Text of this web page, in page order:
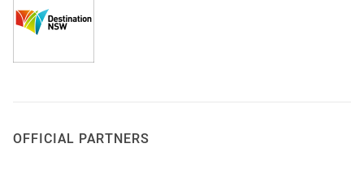
OFFICIAL PARTNERS